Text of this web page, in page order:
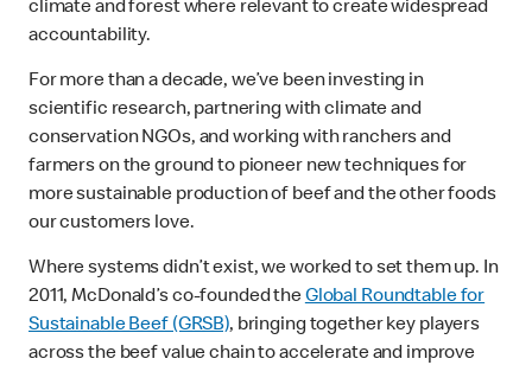
climate and forest where relevant to create widespread
accountability.
For more than a decade, we’ve been investing in
scientific research, partnering with climate and
conservation NGOs, and working with ranchers and
farmers on the ground to pioneer new techniques for
more sustainable production of beef and the other foods
our customers love.
Where systems didn’t exist, we worked to set them up. In
2011, McDonald’s co-founded theGlobal Roundtable for
Sustainable Beef (GRSB), bringing together key players
across the beef value chain to accelerate and improve